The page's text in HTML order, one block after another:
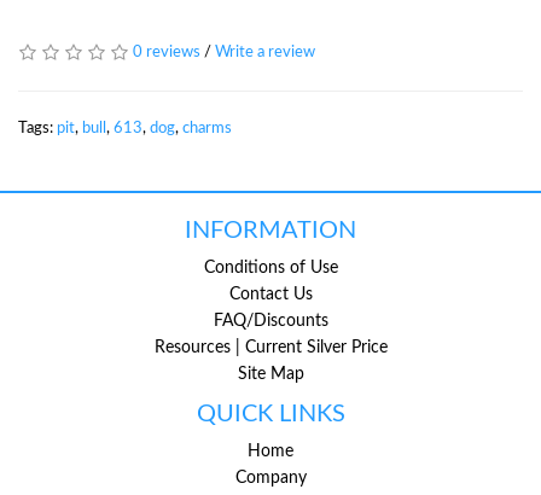
0 reviews / Write a review
Tags: pit, bull , 613, dog, charms
INFORMATION
Conditions of Use
Contact Us
FAQ/Discounts
Resources | Current Silver Price
Site Map
QUICK LINKS
Home
Company